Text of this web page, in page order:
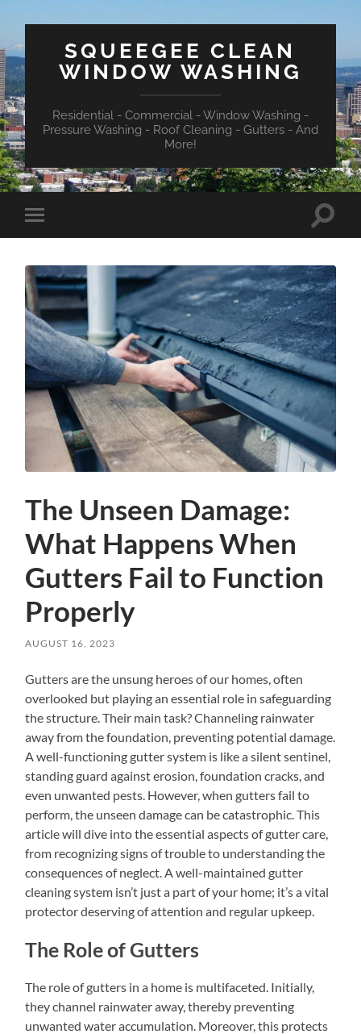
SQUEEGEE CLEAN
WINDOW WASHING
Residential - Commercial - Window Washing -
Pressure Washing - Roof Cleaning - Gutters - And
More!
Toggle
mobile
Toggle
The Unseen Damage:
What Happens When
Gutters Fail to Function
Properly
AUGUST 16, 2023
Gutters are the unsung heroes of our homes, often
overlooked but playing an essential role in safeguarding
the structure. Their main task? Channeling rainwater
away from the foundation, preventing potential damage.
A well-functioning gutter system is like a silent sentinel,
standing guard against erosion, foundation cracks, and
even unwanted pests. However, when gutters fail to
perform, the unseen damage can be catastrophic. This
article will dive into the essential aspects of gutter care,
from recognizing signs of trouble to understanding the
consequences of neglect. A well-maintained gutter
cleaning system isn’t just a part of your home; it’s a vital
protector deserving of attention and regular upkeep.
The Role of Gutters
The role of gutters in a home is multifaceted. Initially,
they channel rainwater away, thereby preventing
unwanted water accumulation. Moreover, this protects